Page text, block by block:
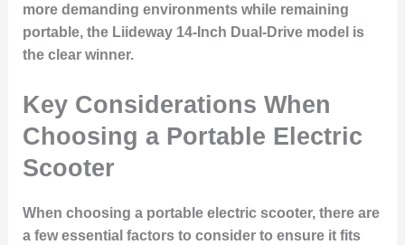
more demanding environments while remaining
portable, the Liideway 14-Inch Dual-Drive model is
the clear winner.
Key Considerations When
Choosing a Portable Electric
Scooter
When choosing a portable electric scooter, there are
a few essential factors to consider to ensure it fits